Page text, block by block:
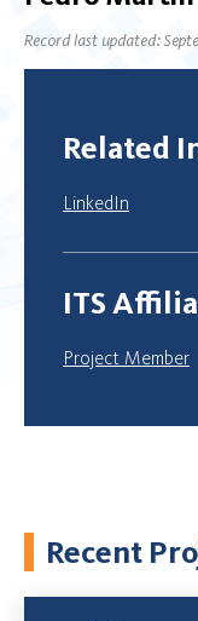
Record last updated:
Related
LinkedIn
ITS
Project Member
Recent